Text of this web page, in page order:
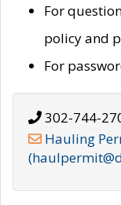
For
policy and
For
302-744-
Hauling